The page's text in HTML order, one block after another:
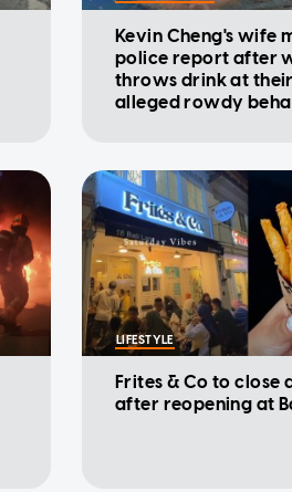
Kevin Cheng's wife
police report after
throws drink at
alleged rowdy
LIFESTYLE
Frites & Co to close
after reopening at